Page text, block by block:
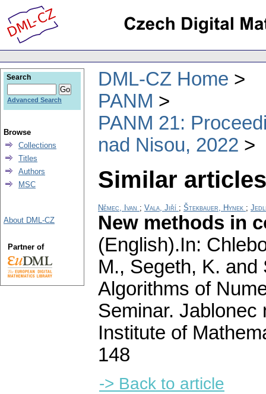
DML-CZ Home
PANM
PANM 21:
nad Nisou, 2022
Similar
Němec, Ivan ; Vala, Jiří ; Štekbauer, Hynek ;
New methods in
(English).In:
M., Segeth, K.
Algorithms of
Seminar. Jablonec
Institute of
148
-> Back to article
Search
Advanced Search
Browse
Collections
Titles
Authors
MSC
About DML-CZ
Partner of